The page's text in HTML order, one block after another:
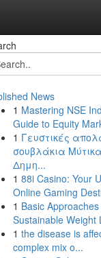
News
1 Mastering NSE
Guide to Equity
1 Γευστικές
σουβλάκια
Δημη...
1 88i Casino: Your
Online Gaming
1 Basic
Sustainable Weight
1 the disease is
complex mix o...